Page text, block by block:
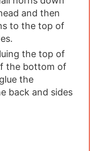
and then
to the top of
the top of
the bottom of
the
back and sides